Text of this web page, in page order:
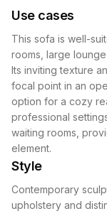
Use cases
This sofa is well-
rooms, large
Its inviting texture
focal point in an
option for a cozy
professional
waiting rooms,
element.
Style
Contemporary
upholstery and